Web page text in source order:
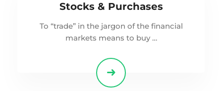
Stocks & Purchases
To “trade” in the jargon of the financial
markets means to buy …